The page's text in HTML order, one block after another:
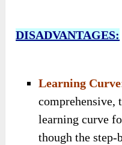
DISADVANTAGES:
Learning Curve
comprehensive,
learning curve
though the step-